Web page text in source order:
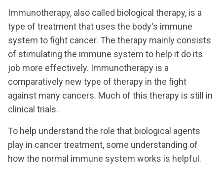
Immunotherapy, also called biological therapy, is a
type of treatment that uses the body's immune
system to fight cancer. The therapy mainly consists
of stimulating the immune system to help it do its
job more effectively. Immunotherapy is a
comparatively new type of therapy in the fight
against many cancers. Much of this therapy is still in
clinical trials.
To help understand the role that biological agents
play in cancer treatment, some understanding of
how the normal immune system works is helpful.